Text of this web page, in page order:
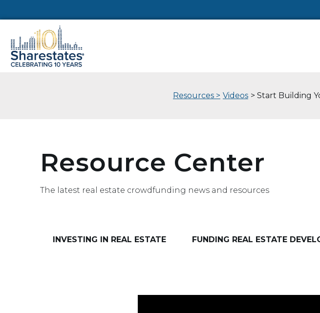
Resources > Videos > Start Building
Resource Center
The latest real estate crowdfunding news and resources
INVESTING IN REAL ESTATE FUNDING REAL ESTATE